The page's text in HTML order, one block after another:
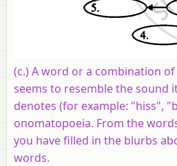
(c.) A word or a combination
seems to resemble the sound
denotes (for example: "hiss",
onomatopoeia. From the
you have filled in the blurbs
words.